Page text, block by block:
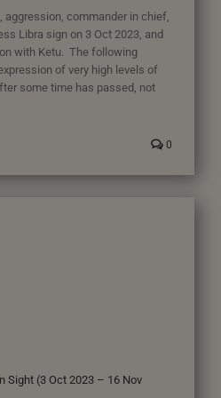
aggression, commander in chief,
Libra sign on 3 Oct 2023, and
with Ketu. The following
of very high levels of
some time has passed, not
0
Sight (3 Oct 2023 – 16 Nov